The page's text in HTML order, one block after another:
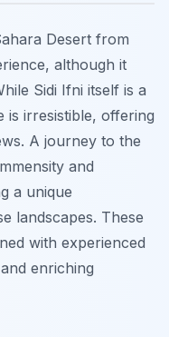
Desert from
although it
Sidi Ifni itself is a
is irresistible, offering
A journey to the
and
a unique
landscapes. These
with experienced
enriching